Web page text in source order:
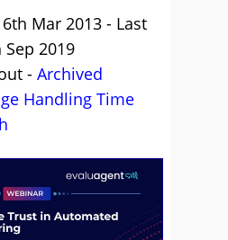
Mar 2013 - Last
2019
- Archived
Handling Time